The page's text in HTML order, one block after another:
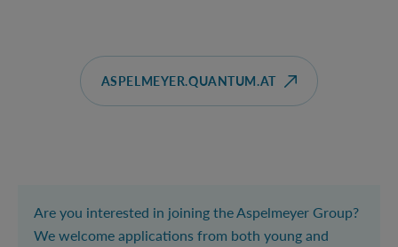
ASPELMEYER.QUANTUM.AT
Are you interested in joining the Aspelmeyer Group?
We welcome applications from both young and